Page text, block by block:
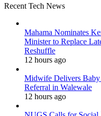
Recent Tech News
Mahama Nominates
Minister to Replace
Reshuffle
12 hours ago
Midwife Delivers
Referral in Walewale
12 hours ago